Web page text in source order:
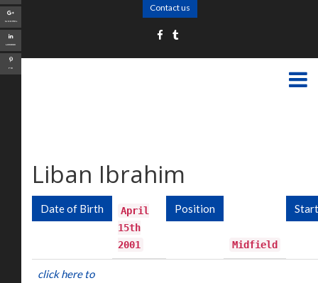
Contact us
Liban Ibrahim
Google+
LinkedIn
Pin
Date of Birth
April
15th
2001
Position
Midfield
click here to